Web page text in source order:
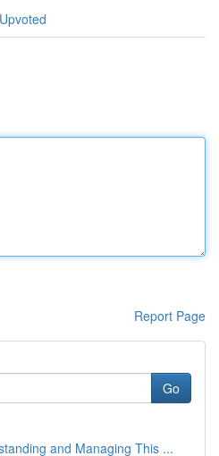
Report Page
Go
and Managing This ...